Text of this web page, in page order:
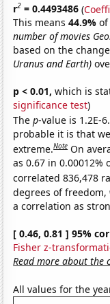
r2 = 0.4493486 (
This means44.9%
number of movies
based on the
Uranus and Earth)
p < 0.01, which is
significance test)
Thep-value is 1.2E-6.
probable it is that
extreme.Note On
as 0.67 in
correlated 836,478
degrees of freedom,
a correlation as
[ 0.46, 0.81 ] 95%
Fisher z-
Read more about the
All values for the